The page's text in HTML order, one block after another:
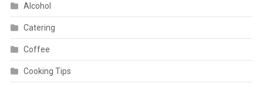
Alcohol
Catering
Coffee
Cooking Tips